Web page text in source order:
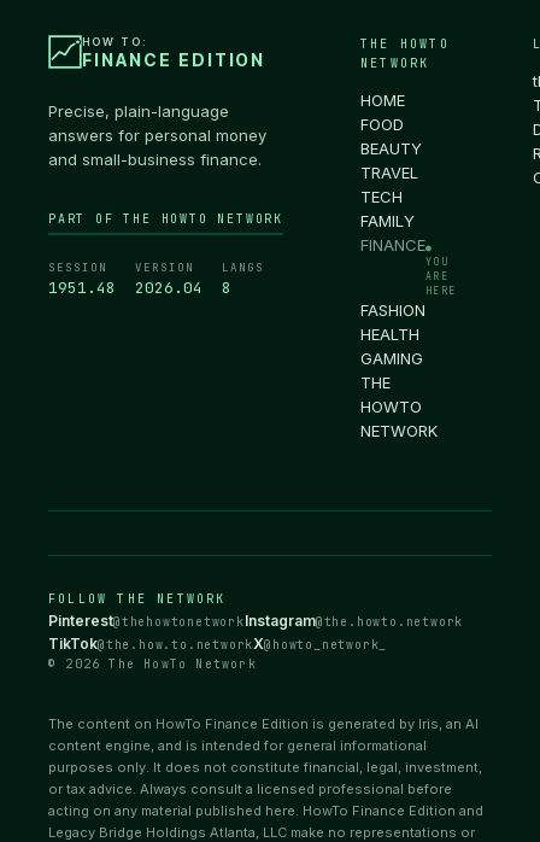
HOW TO:
FINANCE EDITION
Precise, plain-language
answers for personal money
and small-business finance.
PART OF THE HOWTO NETWORK
SESSION
1951.49
VERSION
2026.04
LANGS
8
THE HOWTO
NETWORK
HOME
FOOD
BEAUTY
TRAVEL
TECH
FAMILY
FINANCE●
YOU
ARE
HERE
FASHION
HEALTH
GAMING
THE
HOWTO
NETWORK
FOLLOW THE NETWORK
Pinterest@thehowtonetworkInstagram@the.howto.network
TikTok@the.how.to.networkX@howto_network_
© 2026 The HowTo Network
The content on HowTo Finance Edition is generated by Iris, an AI
content engine, and is intended for general informational
purposes only. It does not constitute financial, legal, investment,
or tax advice. Always consult a licensed professional before
acting on any material published here. HowTo Finance Edition and
Legacy Bridge Holdings Atlanta, LLC make no representations or